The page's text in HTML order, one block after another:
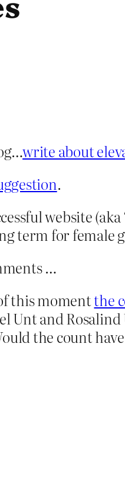
write about
.
website
term for female
…
this momentthe
Unt and
the count